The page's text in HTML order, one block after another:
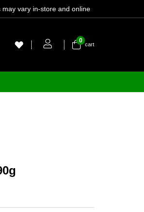
may vary in-store and online
cart
0